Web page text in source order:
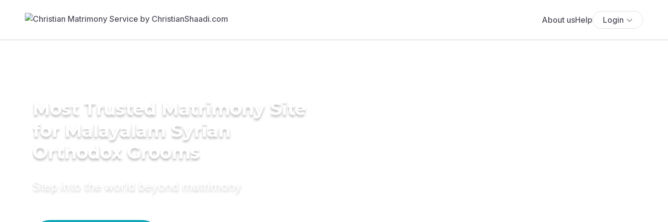
About usHelp Login
Most Trusted Matrimony Site
for Malayalam Syrian
Orthodox Grooms
Step into the world beyond matrimony